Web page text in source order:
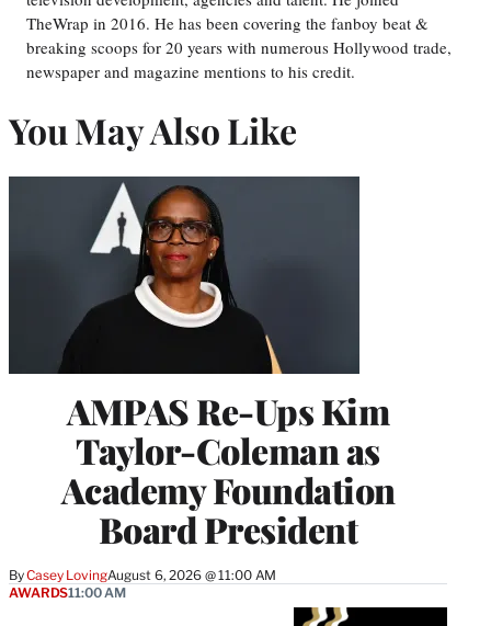
TheWrap in 2016. He has been covering the fanboy beat &
breaking scoops for 20 years with numerous Hollywood trade,
newspaper and magazine mentions to his credit.
You May Also Like
AMPAS Re-Ups Kim
Taylor-Coleman as
Academy Foundation
Board President
ByCasey LovingAugust 6, 2026 @ 11:00 AM
AWARDS11:00 AM